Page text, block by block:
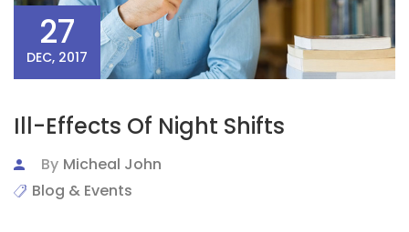
27
DEC, 2017
Ill-Effects Of Night Shifts
By Micheal John
Blog & Events